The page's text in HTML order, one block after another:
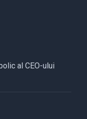
al CEO-ului